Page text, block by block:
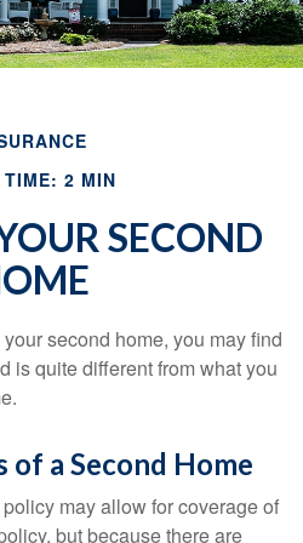
TIME: 2 MIN
SECOND
second home, you may find
is quite different from what you
of a Second Home
may allow for coverage of
but because there are